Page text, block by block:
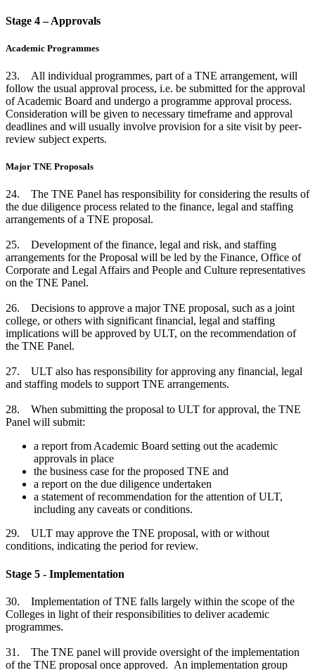
Stage 4 – Approvals
Academic Programmes
23. All individual programmes, part of a TNE arrangement, will
follow the usual approval process, i.e. be submitted for the approval
of Academic Board and undergo a programme approval process.
Consideration will be given to necessary timeframe and approval
deadlines and will usually involve provision for a site visit by peer-
review subject experts.
Major TNE Proposals
24. The TNE Panel has responsibility for considering the results of
the due diligence process related to the finance, legal and staffing
arrangements of a TNE proposal.
25. Development of the finance, legal and risk, and staffing
arrangements for the Proposal will be led by the Finance, Office of
Corporate and Legal Affairs and People and Culture representatives
on the TNE Panel.
26. Decisions to approve a major TNE proposal, such as a joint
college, or others with significant financial, legal and staffing
implications will be approved by ULT, on the recommendation of
the TNE Panel.
27. ULT also has responsibility for approving any financial, legal
and staffing models to support TNE arrangements.
28. When submitting the proposal to ULT for approval, the TNE
Panel will submit:
a report from Academic Board setting out the academic
approvals in place
the business case for the proposed TNE and
a report on the due diligence undertaken
a statement of recommendation for the attention of ULT,
including any caveats or conditions.
29. ULT may approve the TNE proposal, with or without
conditions, indicating the period for review.
Stage 5 - Implementation
30. Implementation of TNE falls largely within the scope of the
Colleges in light of their responsibilities to deliver academic
programmes.
31. The TNE panel will provide oversight of the implementation
of the TNE proposal once approved. An implementation group